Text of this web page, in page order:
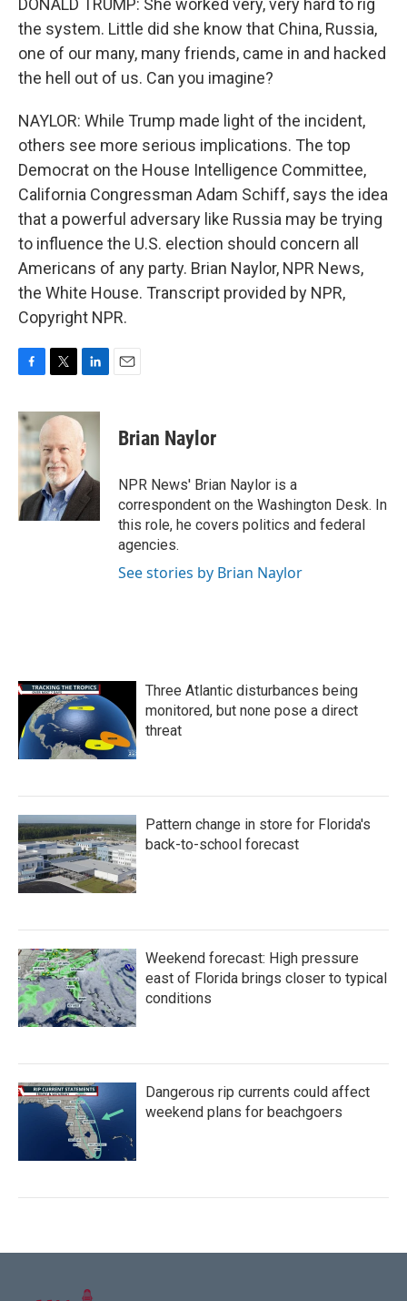
DONALD TRUMP: She worked very, very hard to rig
the system. Little did she know that China, Russia,
one of our many, many friends, came in and hacked
the hell out of us. Can you imagine?
NAYLOR: While Trump made light of the incident,
others see more serious implications. The top
Democrat on the House Intelligence Committee,
California Congressman Adam Schiff, says the idea
that a powerful adversary like Russia may be trying
to influence the U.S. election should concern all
Americans of any party. Brian Naylor, NPR News,
the White House. Transcript provided by NPR,
Copyright NPR.
c
e
b
o
o
k
i
t
t
e
r
n
k
e
d
I
n
Brian Naylor
NPR News' Brian Naylor is a
correspondent on the Washington Desk. In
this role, he covers politics and federal
agencies.
See stories by Brian Naylor
Three Atlantic disturbances being
monitored, but none pose a direct
threat
Pattern change in store for Florida's
back-to-school forecast
Weekend forecast: High pressure
east of Florida brings closer to typical
conditions
Dangerous rip currents could affect
weekend plans for beachgoers